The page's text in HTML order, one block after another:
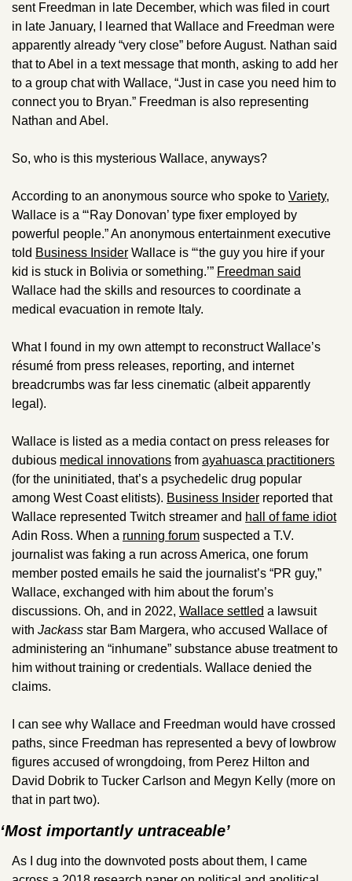
sent Freedman in late December, which was filed in court
in late January, I learned that Wallace and Freedman were
apparently already “very close” before August. Nathan said
that to Abel in a text message that month, asking to add her
to a group chat with Wallace, “Just in case you need him to
connect you to Bryan.” Freedman is also representing
Nathan and Abel.
So, who is this mysterious Wallace, anyways?
According to an anonymous source who spoke to Variety,
Wallace is a “‘Ray Donovan’ type fixer employed by
powerful people.” An anonymous entertainment executive
told Business Insider Wallace is “‘the guy you hire if your
kid is stuck in Bolivia or something.’” Freedman said
Wallace had the skills and resources to coordinate a
medical evacuation in remote Italy.
What I found in my own attempt to reconstruct Wallace’s
résumé from press releases, reporting, and internet
breadcrumbs was far less cinematic (albeit apparently
legal).
Wallace is listed as a media contact on press releases for
dubious medical innovations from ayahuasca practitioners
(for the uninitiated, that’s a psychedelic drug popular
among West Coast elitists). Business Insider reported that
Wallace represented Twitch streamer and hall of fame idiot
Adin Ross. When a running forum suspected a T.V.
journalist was faking a run across America, one forum
member posted emails he said the journalist’s “PR guy,”
Wallace, exchanged with him about the forum’s
discussions. Oh, and in 2022, Wallace settled a lawsuit
with Jackass star Bam Margera, who accused Wallace of
administering an “inhumane” substance abuse treatment to
him without training or credentials. Wallace denied the
claims.
I can see why Wallace and Freedman would have crossed
paths, since Freedman has represented a bevy of lowbrow
figures accused of wrongdoing, from Perez Hilton and
David Dobrik to Tucker Carlson and Megyn Kelly (more on
that in part two).
‘Most importantly untraceable’
As I dug into the downvoted posts about them, I came